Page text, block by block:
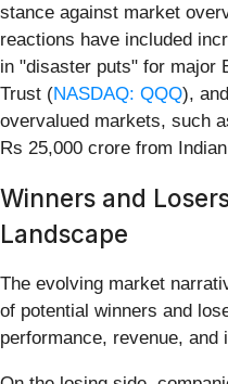
stance against market
reactions have included
in "disaster puts" for major
Trust (NASDAQ: QQQ),
overvalued markets, such
Rs 25,000 crore from
Winners and
Landscape
The evolving market
of potential winners and
performance, revenue, and